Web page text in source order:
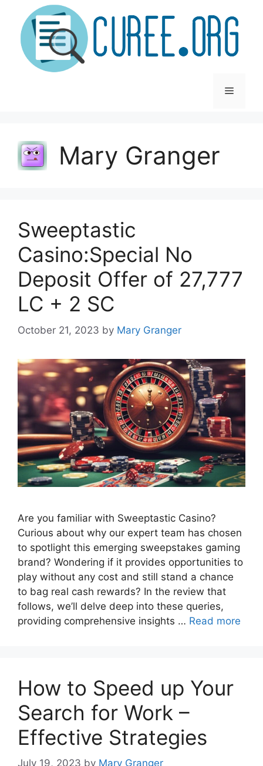
content
Menu
Mary Granger
Sweeptastic
Casino:Special No
Deposit Offer of 27,777
LC + 2 SC
October 21, 2023 by Mary Granger
Are you familiar with Sweeptastic Casino?
Curious about why our expert team has chosen
to spotlight this emerging sweepstakes gaming
brand? Wondering if it provides opportunities to
play without any cost and still stand a chance
to bag real cash rewards? In the review that
follows, we’ll delve deep into these queries,
providing comprehensive insights … Read more
How to Speed up Your
Search for Work –
Effective Strategies
July 19, 2023 by Mary Granger